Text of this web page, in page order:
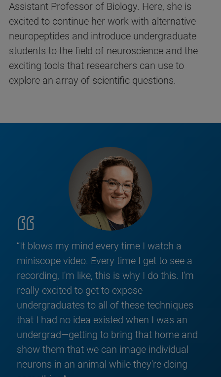
Assistant Professor of Biology. Here, she is
excited to continue her work with alternative
neuropeptides and introduce undergraduate
students to the field of neuroscience and the
exciting tools that researchers can use to
explore an array of scientific questions.
“It blows my mind every time I watch a
miniscope video. Every time I get to see a
recording, I'm like, this is why I do this. I'm
really excited to get to expose
undergraduates to all of these techniques
that I had no idea existed when I was an
undergrad—getting to bring that home and
show them that we can image individual
neurons in an animal while they're doing